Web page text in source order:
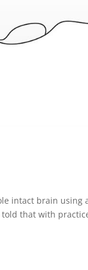
intact brain
that with